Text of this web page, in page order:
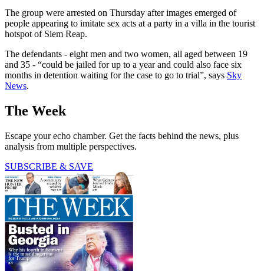
The group were arrested on Thursday after images emerged of
people appearing to imitate sex acts at a party in a villa in the tourist
hotspot of Siem Reap.
The defendants - eight men and two women, all aged between 19
and 35 - “could be jailed for up to a year and could also face six
months in detention waiting for the case to go to trial”, says Sky
News.
The Week
Escape your echo chamber. Get the facts behind the news, plus
analysis from multiple perspectives.
SUBSCRIBE & SAVE